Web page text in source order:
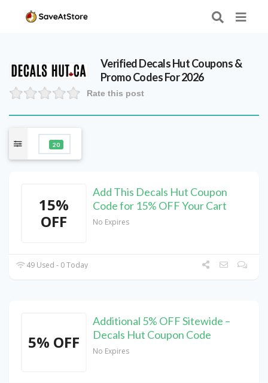
VerifiedDecals HutCoupons &
Promo Codes For 2026
Rate this post
20
15%
OFF
Add This Decals Hut Coupon
Code for 15% OFF Your Cart
No Expires
49 Used - 0 Today
5% OFF
Additional 5% OFF Sitewide –
Decals Hut Coupon Code
No Expires